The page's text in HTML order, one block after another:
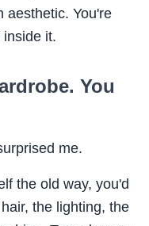
aesthetic. You're
it.
You
me.
the old way, you'd
the lighting, the